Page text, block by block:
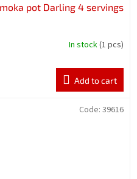
pot Darling 4 servings
In stock(1 pcs)
Add to cart
Code: 39616